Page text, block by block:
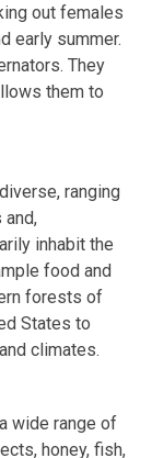
out females
early summer.
They
them to
ranging
inhabit the
food and
forests of
States to
climates.
wide range of
honey, fish,